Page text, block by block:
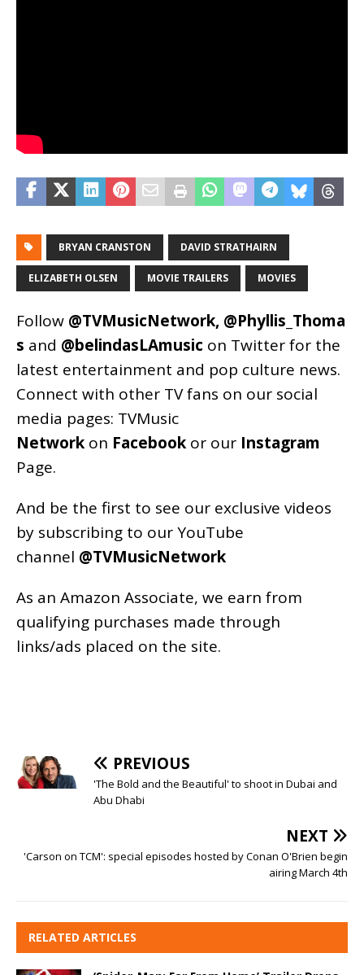
BRYAN CRANSTON DAVID STRATHAIRN
ELIZABETH OLSEN MOVIE TRAILERS MOVIES
Follow @TVMusicNetwork, @Phyllis_Thoma
s and @belindasLAmusic on Twitter for the
latest entertainment and pop culture news.
Connect with other TV fans on our social
media pages: TVMusic
Network on Facebook or our Instagram
Page.
And be the first to see our exclusive videos
by subscribing to our YouTube
channel @TVMusicNetwork
As an Amazon Associate, we earn from
qualifying purchases made through
links/ads placed on the site.
PREVIOUS
'The Bold and the Beautiful' to shoot in Dubai and
Abu Dhabi
NEXT
'Carson on TCM': special episodes hosted by Conan O'Brien begin
airing March 4th
RELATED ARTICLES